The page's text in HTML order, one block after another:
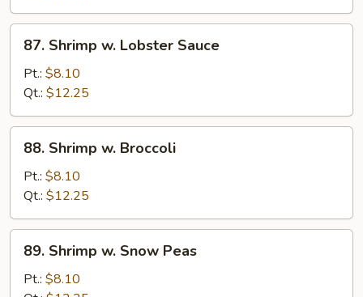
Shrimp
Lobster
Sauce
87. Shrimp w. Lobster Sauce
Pt.: $8.10
Qt.: $12.25
Shrimp
Broccoli
88. Shrimp w. Broccoli
Pt.: $8.10
Qt.: $12.25
Shrimp
89. Shrimp w. Snow Peas
Pt.: $8.10